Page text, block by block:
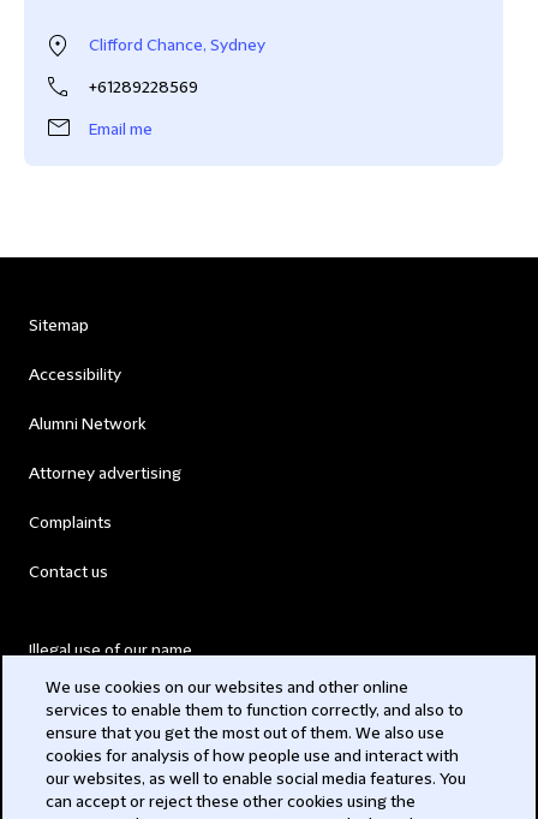
Clifford Chance, Sydney
+61289228569
Email me
Sitemap
Accessibility
Alumni Network
Attorney advertising
Complaints
Contact us
Illegal use of our name
Modern Slavery Act
Privacy
We use cookies on our websites and other online
services to enable them to function correctly, and also to
ensure that you get the most out of them. We also use
cookies for analysis of how people use and interact with
our websites, as well to enable social media features. You
can accept or reject these other cookies using the